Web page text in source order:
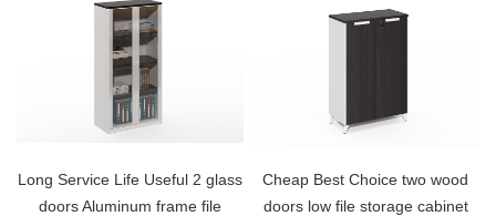
Long Service Life Useful 2 glass
doors Aluminum frame file
Cheap Best Choice two wood
doors low file storage cabinet